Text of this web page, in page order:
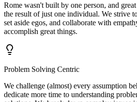
Rome wasn't built by one person, and
the result of just one individual. We strive
set aside egos, and collaborate with
accomplish great things.
Problem Solving Centric
We challenge (almost) every assumption
dedicate more time to understanding